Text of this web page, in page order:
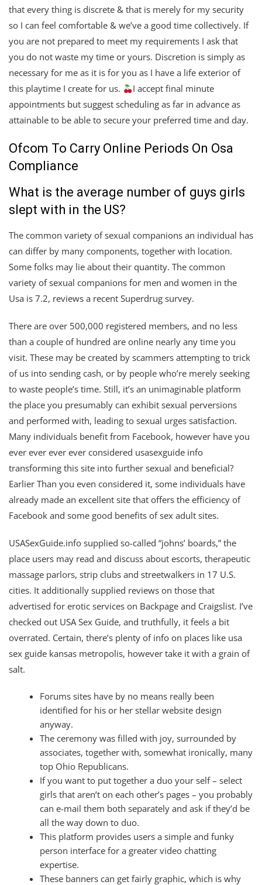
that every thing is discrete & that is merely for my security
so I can feel comfortable & we’ve a good time collectively. If
you are not prepared to meet my requirements I ask that
you do not waste my time or yours. Discretion is simply as
necessary for me as it is for you as I have a life exterior of
this playtime I create for us.
I accept final minute
appointments but suggest scheduling as far in advance as
attainable to be able to secure your preferred time and day.
Ofcom To Carry Online Periods On Osa
Compliance
What is the average number of guys girls
slept with in the US?
The common variety of sexual companions an individual has
can differ by many components, together with location.
Some folks may lie about their quantity. The common
variety of sexual companions for men and women in the
Usa is 7.2, reviews a recent Superdrug survey.
There are over 500,000 registered members, and no less
than a couple of hundred are online nearly any time you
visit. These may be created by scammers attempting to trick
of us into sending cash, or by people who’re merely seeking
to waste people’s time. Still, it’s an unimaginable platform
the place you presumably can exhibit sexual perversions
and performed with, leading to sexual urges satisfaction.
Many individuals benefit from Facebook, however have you
ever ever ever ever considered usasexguide info
transforming this site into further sexual and beneficial?
Earlier Than you even considered it, some individuals have
already made an excellent site that offers the efficiency of
Facebook and some good benefits of sex adult sites.
USASexGuide.info supplied so-called “johns’ boards,” the
place users may read and discuss about escorts, therapeutic
massage parlors, strip clubs and streetwalkers in 17 U.S.
cities. It additionally supplied reviews on those that
advertised for erotic services on Backpage and Craigslist. I’ve
checked out USA Sex Guide, and truthfully, it feels a bit
overrated. Certain, there’s plenty of info on places like usa
sex guide kansas metropolis, however take it with a grain of
salt.
Forums sites have by no means really been
identified for his or her stellar website design
anyway.
The ceremony was filled with joy, surrounded by
associates, together with, somewhat ironically, many
top Ohio Republicans.
If you want to put together a duo your self – select
girls that aren’t on each other’s pages – you probably
can e-mail them both separately and ask if they’d be
all the way down to duo.
This platform provides users a simple and funky
person interface for a greater video chatting
expertise.
These banners can get fairly graphic, which is why